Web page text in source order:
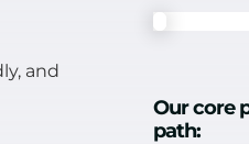
and
Our core
path: